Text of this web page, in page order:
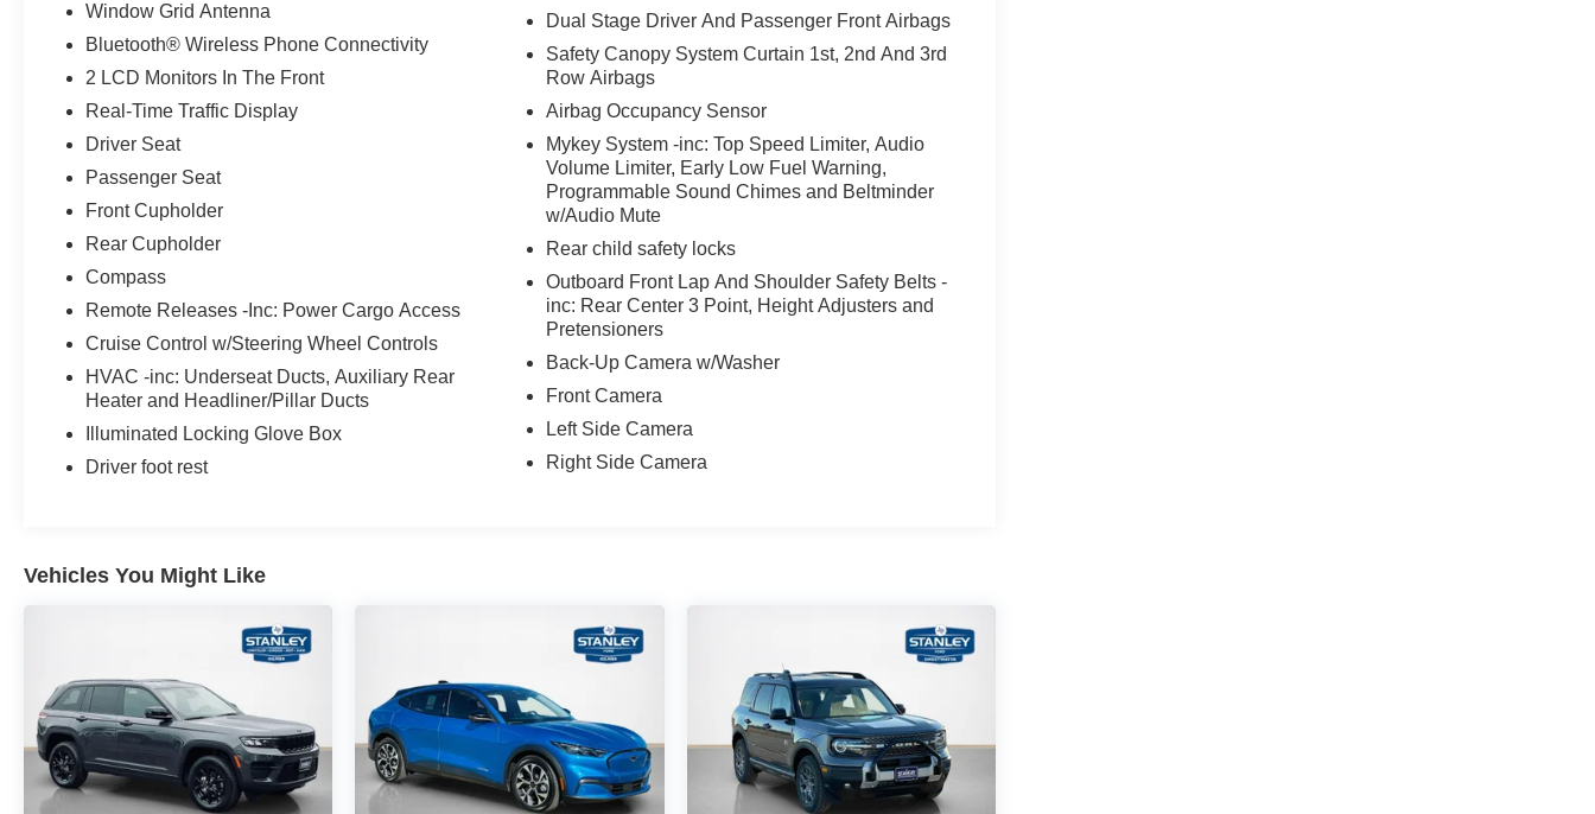
Window Grid Antenna
Bluetooth® Wireless Phone Connectivity
2 LCD Monitors In The Front
Real-Time Traffic Display
Driver Seat
Passenger Seat
Front Cupholder
Rear Cupholder
Compass
Remote Releases -Inc: Power Cargo Access
Cruise Control w/Steering Wheel Controls
HVAC -inc: Underseat Ducts, Auxiliary Rear
Heater and Headliner/Pillar Ducts
Illuminated Locking Glove Box
Driver foot rest
Dual Stage Driver And Passenger Front Airbags
Safety Canopy System Curtain 1st, 2nd And 3rd
Row Airbags
Airbag Occupancy Sensor
Mykey System -inc: Top Speed Limiter, Audio
Volume Limiter, Early Low Fuel Warning,
Programmable Sound Chimes and Beltminder
w/Audio Mute
Rear child safety locks
Outboard Front Lap And Shoulder Safety Belts -
inc: Rear Center 3 Point, Height Adjusters and
Pretensioners
Back-Up Camera w/Washer
Front Camera
Left Side Camera
Right Side Camera
Vehicles You Might Like